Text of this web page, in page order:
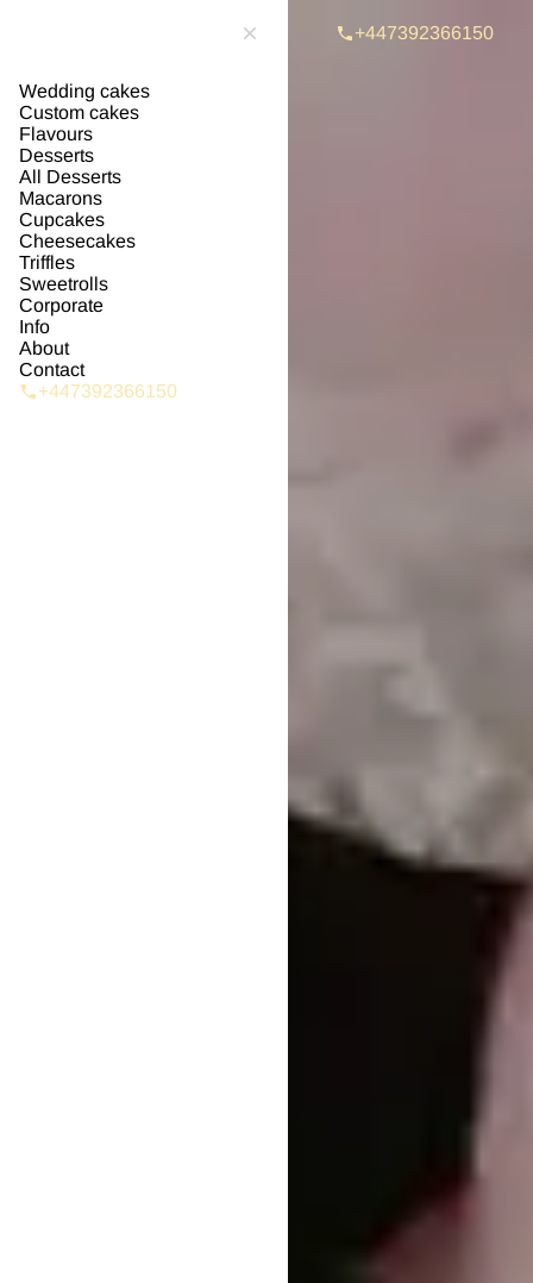
Wedding cakes
Custom cakes
Flavours
Desserts
All Desserts
Macarons
Cupcakes
Cheesecakes
Triffles
Sweetrolls
Corporate
Info
About
Contact
+447392366150
+447392366150